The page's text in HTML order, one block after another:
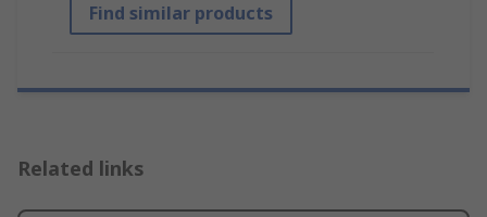
Find similar products
Related links